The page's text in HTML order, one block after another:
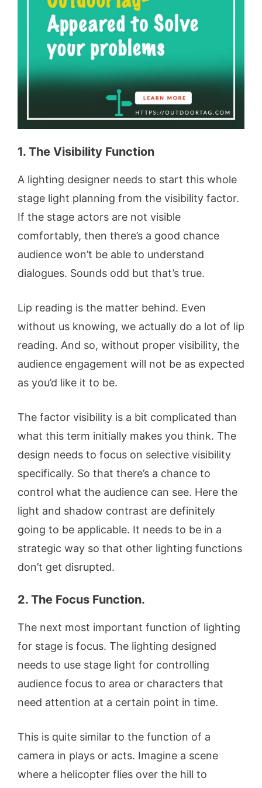
1. The Visibility Function
A lighting designer needs to start this whole
stage light planning from the visibility factor.
If the stage actors are not visible
comfortably, then there’s a good chance
audience won’t be able to understand
dialogues. Sounds odd but that’s true.
Lip reading is the matter behind. Even
without us knowing, we actually do a lot of lip
reading. And so, without proper visibility, the
audience engagement will not be as expected
as you’d like it to be.
The factor visibility is a bit complicated than
what this term initially makes you think. The
design needs to focus on selective visibility
specifically. So that there’s a chance to
control what the audience can see. Here the
light and shadow contrast are definitely
going to be applicable. It needs to be in a
strategic way so that other lighting functions
don’t get disrupted.
2. The Focus Function.
The next most important function of lighting
for stage is focus. The lighting designed
needs to use stage light for controlling
audience focus to area or characters that
need attention at a certain point in time.
This is quite similar to the function of a
camera in plays or acts. Imagine a scene
where a helicopter flies over the hill to